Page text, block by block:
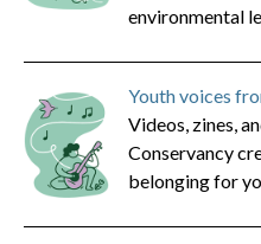
environmental
Youth voices
Videos, zines,
Conservancy
belonging for